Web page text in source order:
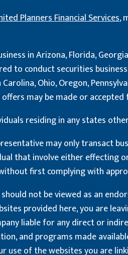
Planners Financial Services,
in Arizona, Florida,
to conduct securities
Ohio, Oregon,
may be made or
residing in any states
may only transact
that involve either
first complying with
not be viewed as an
provided here, you are
liable for any direct or
and programs made
use of the websites you are